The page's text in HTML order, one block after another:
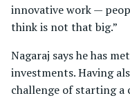
innovative work —
think is not that big.”
Nagaraj says he has
investments. Having
challenge of starting a